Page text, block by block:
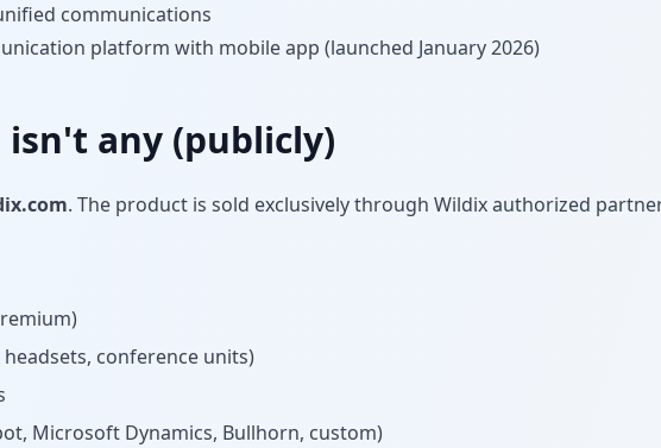
communications
platform with mobile app (launched January 2026)
any (publicly)
. The product is sold exclusively through Wildix authorized
conference units)
Microsoft Dynamics, Bullhorn, custom)